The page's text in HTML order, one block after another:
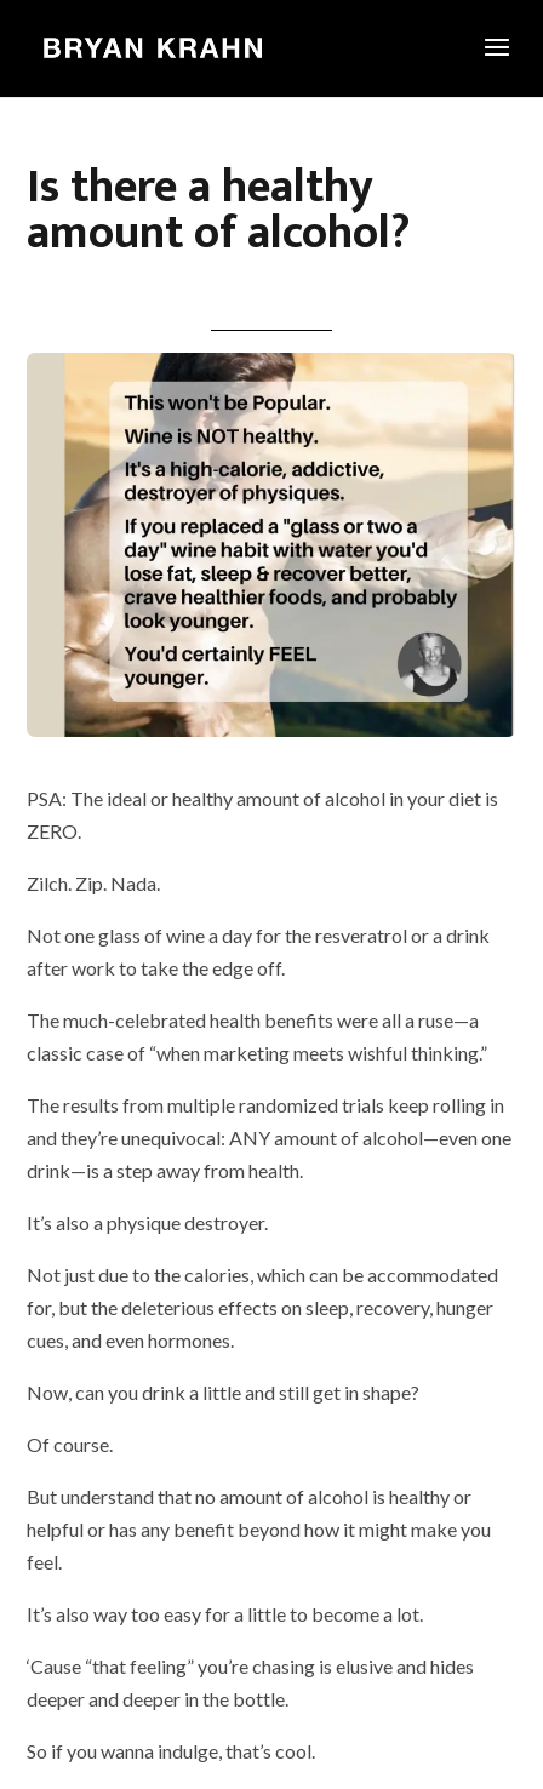
Is there a healthy
amount of alcohol?
PSA: The ideal or healthy amount of alcohol in your diet is
ZERO.
Zilch. Zip. Nada.
Not one glass of wine a day for the resveratrol or a drink
after work to take the edge off.
The much-celebrated health benefits were all a ruse—a
classic case of “when marketing meets wishful thinking.”
The results from multiple randomized trials keep rolling in
and they’re unequivocal: ANY amount of alcohol—even one
drink—is a step away from health.
It’s also a physique destroyer.
Not just due to the calories, which can be accommodated
for, but the deleterious effects on sleep, recovery, hunger
cues, and even hormones.
Now, can you drink a little and still get in shape?
Of course.
But understand that no amount of alcohol is healthy or
helpful or has any benefit beyond how it might make you
feel.
It’s also way too easy for a little to become a lot.
‘Cause “that feeling” you’re chasing is elusive and hides
deeper and deeper in the bottle.
So if you wanna indulge, that’s cool.